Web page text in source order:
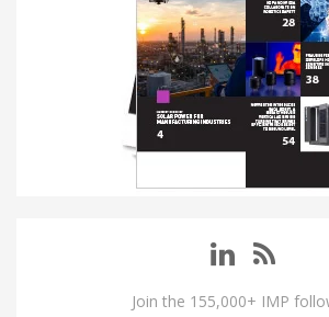
Join the 155,000+ IMP